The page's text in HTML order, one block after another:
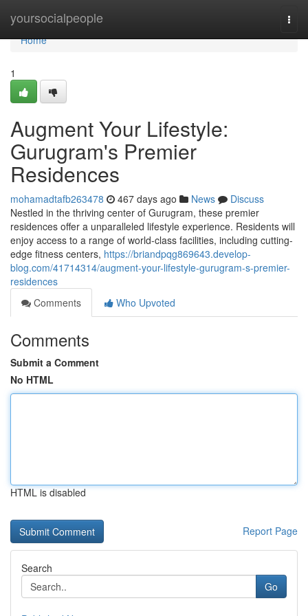
yoursocialpeople
Home
Home
1
Augment Your Lifestyle:
Gurugram's Premier
Residences
mohamadtafb263478 467 days ago News
Discuss
Nestled in the thriving center of Gurugram, these premier
residences offer a unparalleled lifestyle experience. Residents will
enjoy access to a range of world-class facilities, including cutting-
edge fitness centers, https://briandpqg869643.develop-
blog.com/41714314/augment-your-lifestyle-gurugram-s-premier-
residences
Comments
Who Upvoted
Comments
Submit a Comment
No HTML
HTML is disabled
Report Page
Search
Go